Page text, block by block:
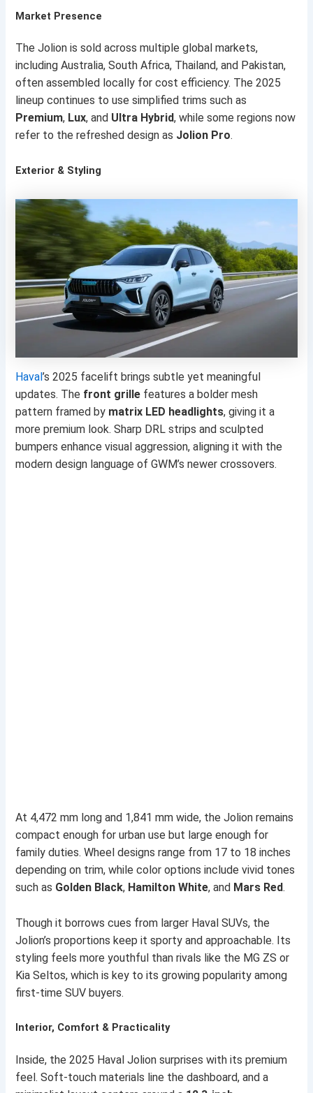
Market Presence
The Jolion is sold across multiple global markets,
including Australia, South Africa, Thailand, and Pakistan,
often assembled locally for cost efficiency. The 2025
lineup continues to use simplified trims such as
Premium, Lux, and Ultra Hybrid, while some regions now
refer to the refreshed design as Jolion Pro.
Exterior & Styling
Haval’s 2025 facelift brings subtle yet meaningful
updates. The front grille features a bolder mesh
pattern framed by matrix LED headlights, giving it a
more premium look. Sharp DRL strips and sculpted
bumpers enhance visual aggression, aligning it with the
modern design language of GWM’s newer crossovers.
At 4,472 mm long and 1,841 mm wide, the Jolion remains
compact enough for urban use but large enough for
family duties. Wheel designs range from 17 to 18 inches
depending on trim, while color options include vivid tones
such as Golden Black, Hamilton White, and Mars Red.
Though it borrows cues from larger Haval SUVs, the
Jolion’s proportions keep it sporty and approachable. Its
styling feels more youthful than rivals like the MG ZS or
Kia Seltos, which is key to its growing popularity among
first-time SUV buyers.
Interior, Comfort & Practicality
Inside, the 2025 Haval Jolion surprises with its premium
feel. Soft-touch materials line the dashboard, and a